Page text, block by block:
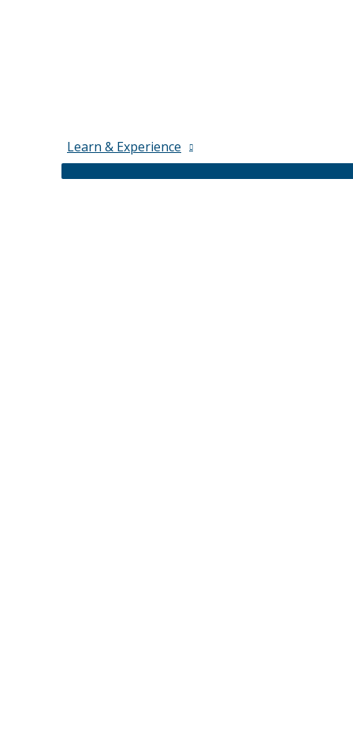
Learn & Experience